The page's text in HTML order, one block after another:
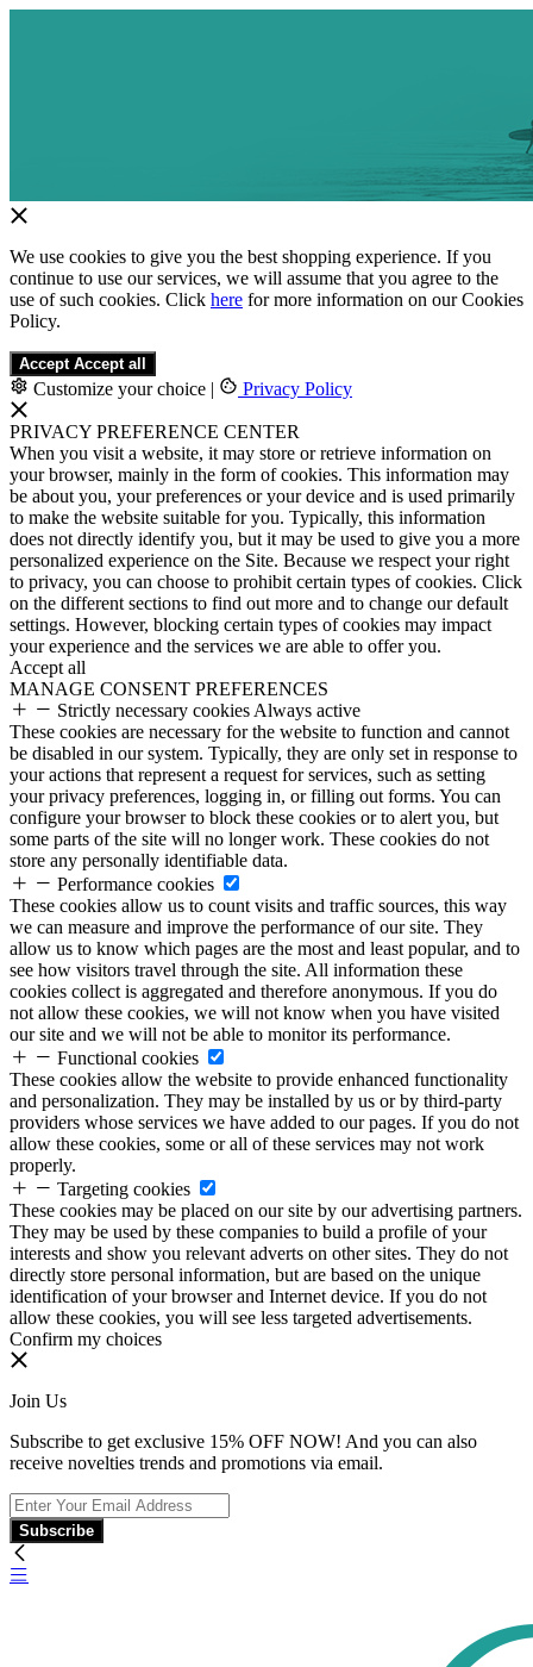
We use cookies to give you the best shopping experience. If you
continue to use our services, we will assume that you agree to the
use of such cookies. Click here for more information on our Cookies
Policy.
Accept Accept all
Customize your choice | Privacy Policy
PRIVACY PREFERENCE CENTER
When you visit a website, it may store or retrieve information on
your browser, mainly in the form of cookies. This information may
be about you, your preferences or your device and is used primarily
to make the website suitable for you. Typically, this information
does not directly identify you, but it may be used to give you a more
personalized experience on the Site. Because we respect your right
to privacy, you can choose to prohibit certain types of cookies. Click
on the different sections to find out more and to change our default
settings. However, blocking certain types of cookies may impact
your experience and the services we are able to offer you.
Accept all
MANAGE CONSENT PREFERENCES
Strictly necessary cookies Always active
These cookies are necessary for the website to function and cannot
be disabled in our system. Typically, they are only set in response to
your actions that represent a request for services, such as setting
your privacy preferences, logging in, or filling out forms. You can
configure your browser to block these cookies or to alert you, but
some parts of the site will no longer work. These cookies do not
store any personally identifiable data.
Performance cookies
These cookies allow us to count visits and traffic sources, this way
we can measure and improve the performance of our site. They
allow us to know which pages are the most and least popular, and to
see how visitors travel through the site. All information these
cookies collect is aggregated and therefore anonymous. If you do
not allow these cookies, we will not know when you have visited
our site and we will not be able to monitor its performance.
Functional cookies
These cookies allow the website to provide enhanced functionality
and personalization. They may be installed by us or by third-party
providers whose services we have added to our pages. If you do not
allow these cookies, some or all of these services may not work
properly.
Targeting cookies
These cookies may be placed on our site by our advertising partners.
They may be used by these companies to build a profile of your
interests and show you relevant adverts on other sites. They do not
directly store personal information, but are based on the unique
identification of your browser and Internet device. If you do not
allow these cookies, you will see less targeted advertisements.
Confirm my choices
Join Us
Subscribe to get exclusive 15% OFF NOW! And you can also
receive novelties trends and promotions via email.
Subscribe